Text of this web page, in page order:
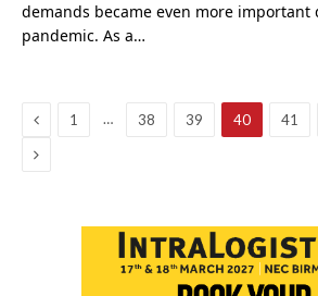
demands became even more important
pandemic. As a…
Previous
1 … 38 39 40 41
Next